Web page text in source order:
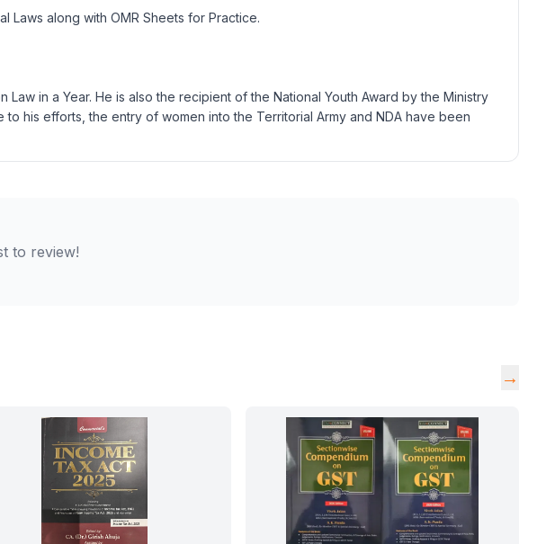
Laws along with OMR Sheets for Practice.
in a Year. He is also the recipient of the National Youth Award by the Ministry
his efforts, the entry of women into the Territorial Army and NDA have been
to review!
→